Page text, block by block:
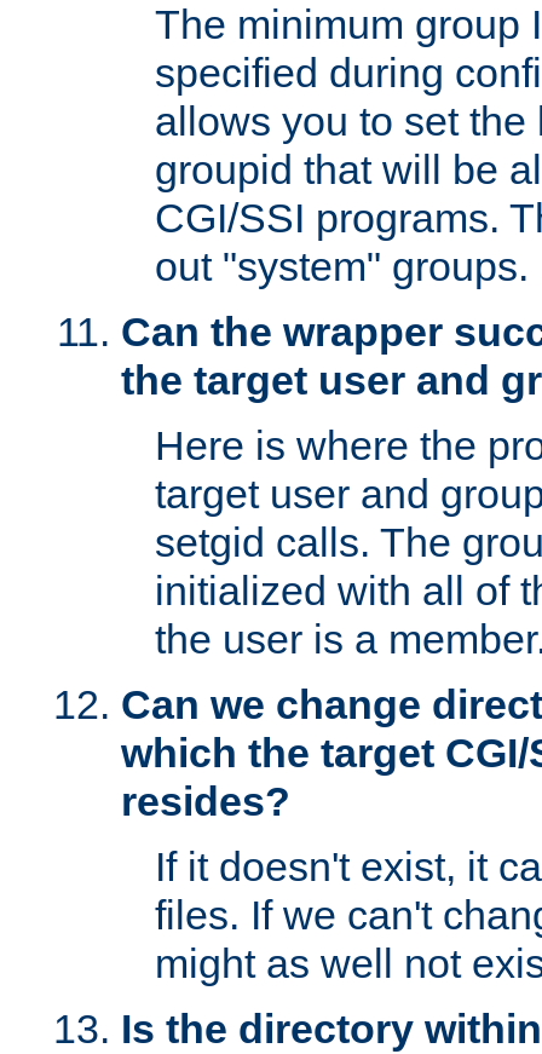
The minimum group
specified during
allows you to set
groupid that will be
CGI/SSI programs.
out "system" groups.
Can the wrapper
the target user and
Here is where the
target user and
setgid calls. The
initialized with all of
the user is a
Can we change
which the target
resides?
If it doesn't exist, it
files. If we can't
might as well not
Is the directory